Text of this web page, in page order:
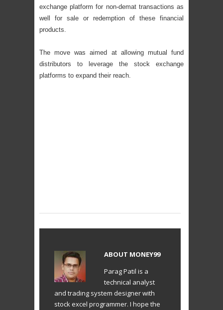
exchange platform for non-demat transactions as
well for sale or redemption of these financial
products.
The move was aimed at allowing mutual fund
distributors to leverage the stock exchange
platforms to expand their reach.
ABOUT MONEY99
Parag Patil is a
technical analyst
and trading system designer with
stock excel programmer. I hope the